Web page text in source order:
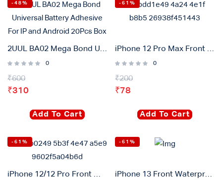
-48%
2UUL BA02 Mega Bond Universal Battery Adhesive For IP and Android 20Pcs Box
0
₹600
₹310
Add To Cart
-61%
iPhone 12 Pro Max Front Waterproof Adhesive Gasket Sticker
0
₹200
₹78
Add To Cart
-61%
iPhone 12/12 Pro Front Waterproof Adhesive Gasket Sticker
-61%
iPhone 13 Front Waterproof Adhesive Gasket Sticker
Log In
Or login with